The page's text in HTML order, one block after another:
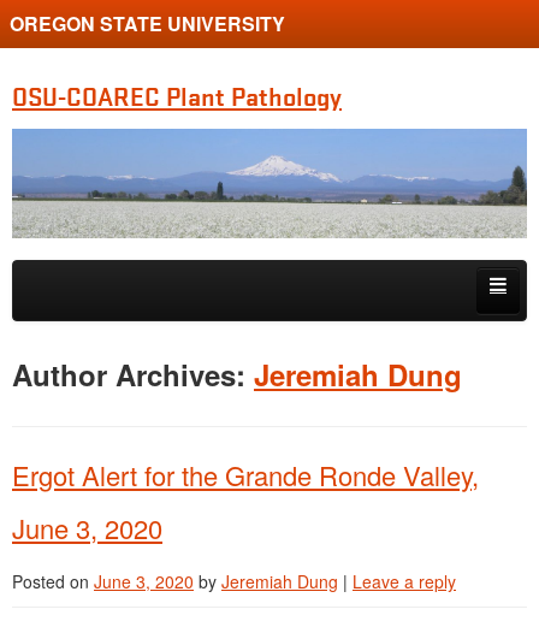
OREGON STATE UNIVERSITY
OSU-COAREC Plant Pathology
Skip to primary content
Skip to secondary content
Research
Author Archives: Jeremiah Dung
Ergot Alert for the Grande Ronde Valley,
June 3, 2020
Posted on June 3, 2020 by Jeremiah Dung | Leave a reply